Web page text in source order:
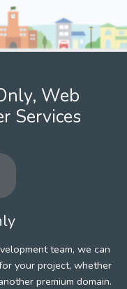
Web
Services
team, we can
your project, whether
premium domain.